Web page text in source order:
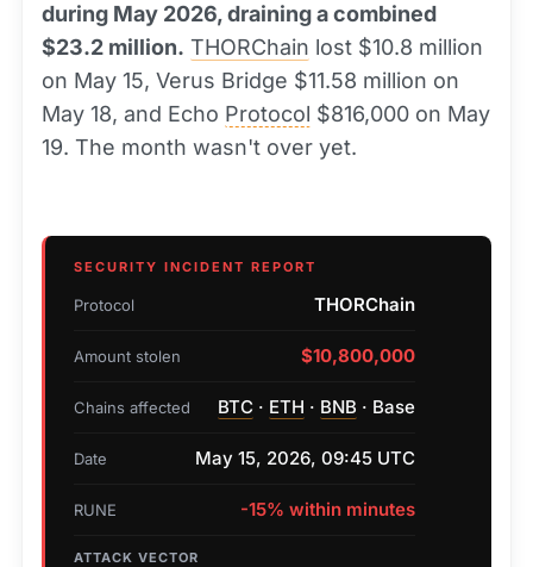
during May 2026, draining a combined
$23.2 million. THORChain lost $10.8 million
on May 15, Verus Bridge $11.58 million on
May 18, and Echo Protocol $816,000 on May
19. The month wasn't over yet.
SECURITY INCIDENT REPORT
Protocol THORChain
Amount stolen $10,800,000
Chains affected BTC · ETH · BNB · Base
Date May 15, 2026, 09:45 UTC
RUNE -15% within minutes
ATTACK VECTOR